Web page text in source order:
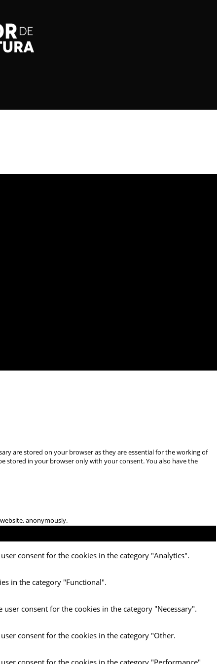
are stored on your browser as they are essential for the working of
stored in your browser only with your consent. You also have the
anonymously.
consent for the cookies in the category "Analytics".
in the category "Functional".
consent for the cookies in the category "Necessary".
consent for the cookies in the category "Other.
consent for the cookies in the category "Performance".